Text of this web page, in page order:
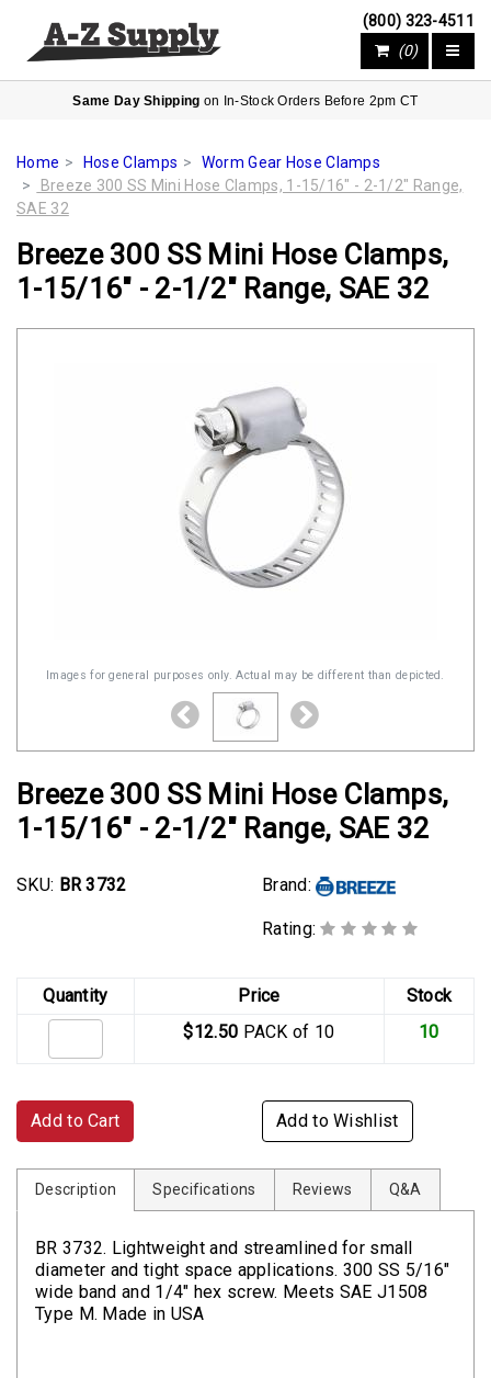
(800) 323-4511
(0)
Same Day Shipping on In-Stock Orders Before 2pm CT
Home Hose Clamps
Worm Gear Hose Clamps
Breeze 300 SS Mini Hose Clamps, 1-15/16" - 2-1/2" Range,
SAE 32
Breeze 300 SS Mini Hose Clamps,
1-15/16" - 2-1/2" Range, SAE 32
Images for general purposes only. Actual may be different than depicted.
Breeze 300 SS Mini Hose Clamps,
1-15/16" - 2-1/2" Range, SAE 32
SKU: BR 3732 Brand:
Rating:
Quantity Price
Stock
$12.50 PACK of 10 10
Add to Cart Add to Wishlist
Description Specifications Reviews Q&A
BR 3732. Lightweight and streamlined for small
diameter and tight space applications. 300 SS 5/16"
wide band and 1/4" hex screw. Meets SAE J1508
Type M. Made in USA